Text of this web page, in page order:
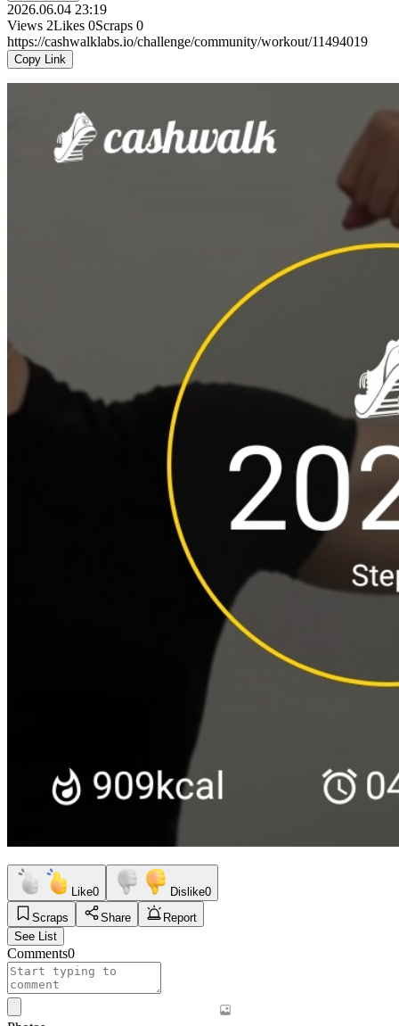
2026.06.04 23:19
Views 2Likes 0Scraps 0
https://cashwalklabs.io/challenge/community/workout/11494019
Copy Link
Like0 Dislike0
Scraps
Share
Report
See List
Comments0